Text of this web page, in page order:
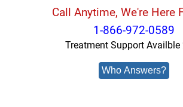
Call Anytime, We're Here
1-866-972-0589
Treatment Support
Who Answers?